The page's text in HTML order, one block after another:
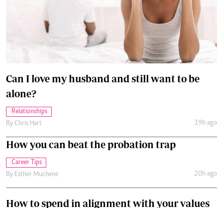
Can I love my husband and still want to be
alone?
Relationships
By Chris Hart 19h ago
How you can beat the probation trap
Career Tips
By Esther Muchene 20h ago
How to spend in alignment with your values